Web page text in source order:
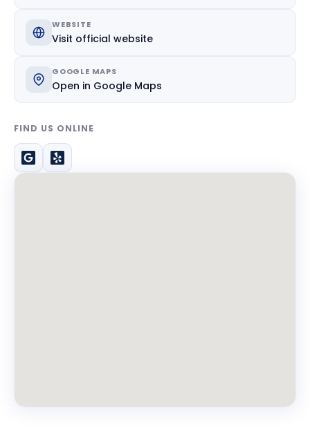
WEBSITE
Visit official website
GOOGLE MAPS
Open in Google Maps
FIND US ONLINE